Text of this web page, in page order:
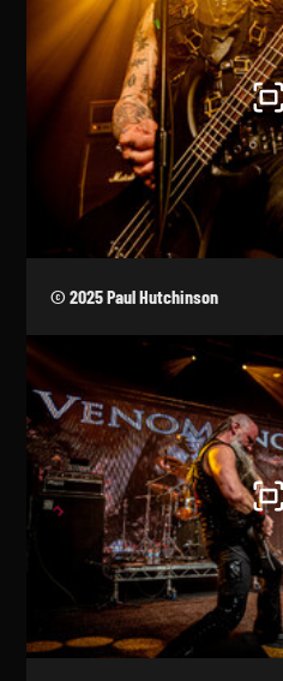
© 2025 Paul Hutchinson